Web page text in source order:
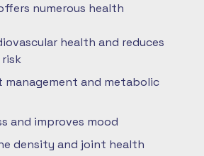
numerous health
health and reduces
management and metabolic
and improves mood
density and joint health